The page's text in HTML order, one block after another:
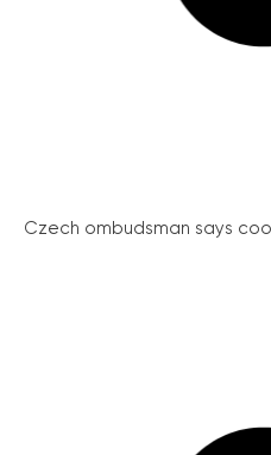
Czech ombudsman says